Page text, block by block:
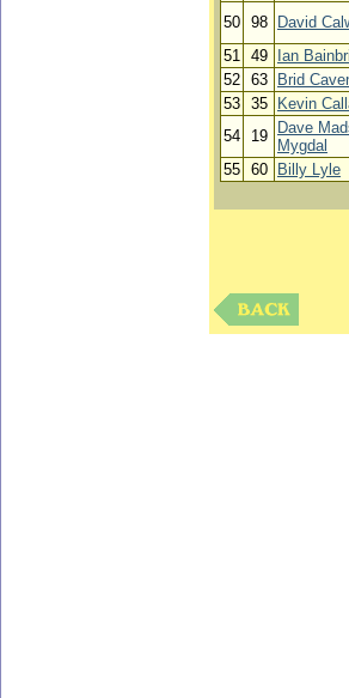
50 98 David
51 49 Ian
52 63 Brid
53 35 Kevin
54
19
Dave
Mygdal
55 60 Billy Lyle